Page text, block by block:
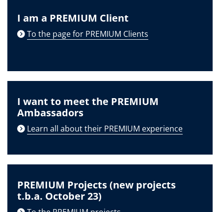
I am a PREMIUM Client
To the page for PREMIUM Clients
I want to meet the PREMIUM
Ambassadors
Learn all about their PREMIUM experience
PREMIUM Projects (new projects
t.b.a. October 23)